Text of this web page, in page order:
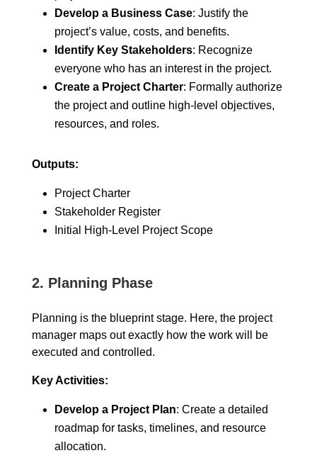
Develop a Business Case: Justify the
project’s value, costs, and benefits.
Identify Key Stakeholders: Recognize
everyone who has an interest in the project.
Create a Project Charter: Formally authorize
the project and outline high-level objectives,
resources, and roles.
Outputs:
Project Charter
Stakeholder Register
Initial High-Level Project Scope
2. Planning Phase
Planning is the blueprint stage. Here, the project
manager maps out exactly how the work will be
executed and controlled.
Key Activities:
Develop a Project Plan: Create a detailed
roadmap for tasks, timelines, and resource
allocation.